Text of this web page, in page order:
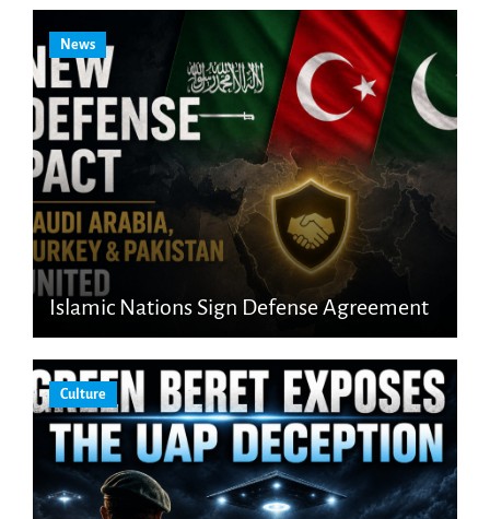
News
Islamic Nations Sign Defense Agreement
Culture